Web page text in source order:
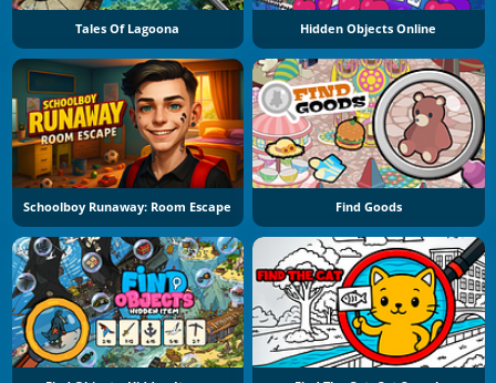
Tales Of Lagoona Hidden Objects Online
Schoolboy Runaway: Room Escape Find Goods